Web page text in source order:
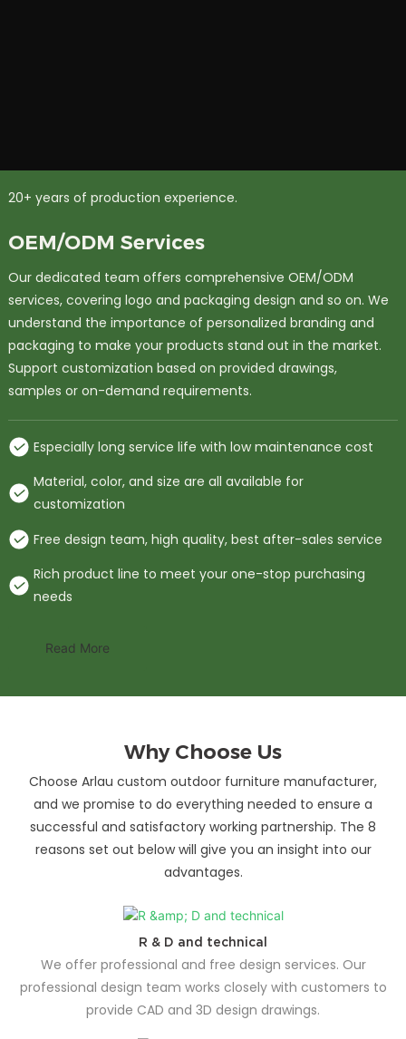
20+ years of production experience.
OEM/ODM Services
Our dedicated team offers comprehensive OEM/ODM
services, covering logo and packaging design and so on. We
understand the importance of personalized branding and
packaging to make your products stand out in the market.
Support customization based on provided drawings,
samples or on-demand requirements.
Especially long service life with low maintenance cost
Material, color, and size are all available for
customization
Free design team, high quality, best after-sales service
Rich product line to meet your one-stop purchasing
needs
Read More
Why Choose Us
Choose Arlau custom outdoor furniture manufacturer,
and we promise to do everything needed to ensure a
successful and satisfactory working partnership. The 8
reasons set out below will give you an insight into our
advantages.
R & D and technical
We offer professional and free design services. Our
professional design team works closely with customers to
provide CAD and 3D design drawings.